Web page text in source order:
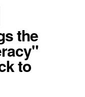
the
to